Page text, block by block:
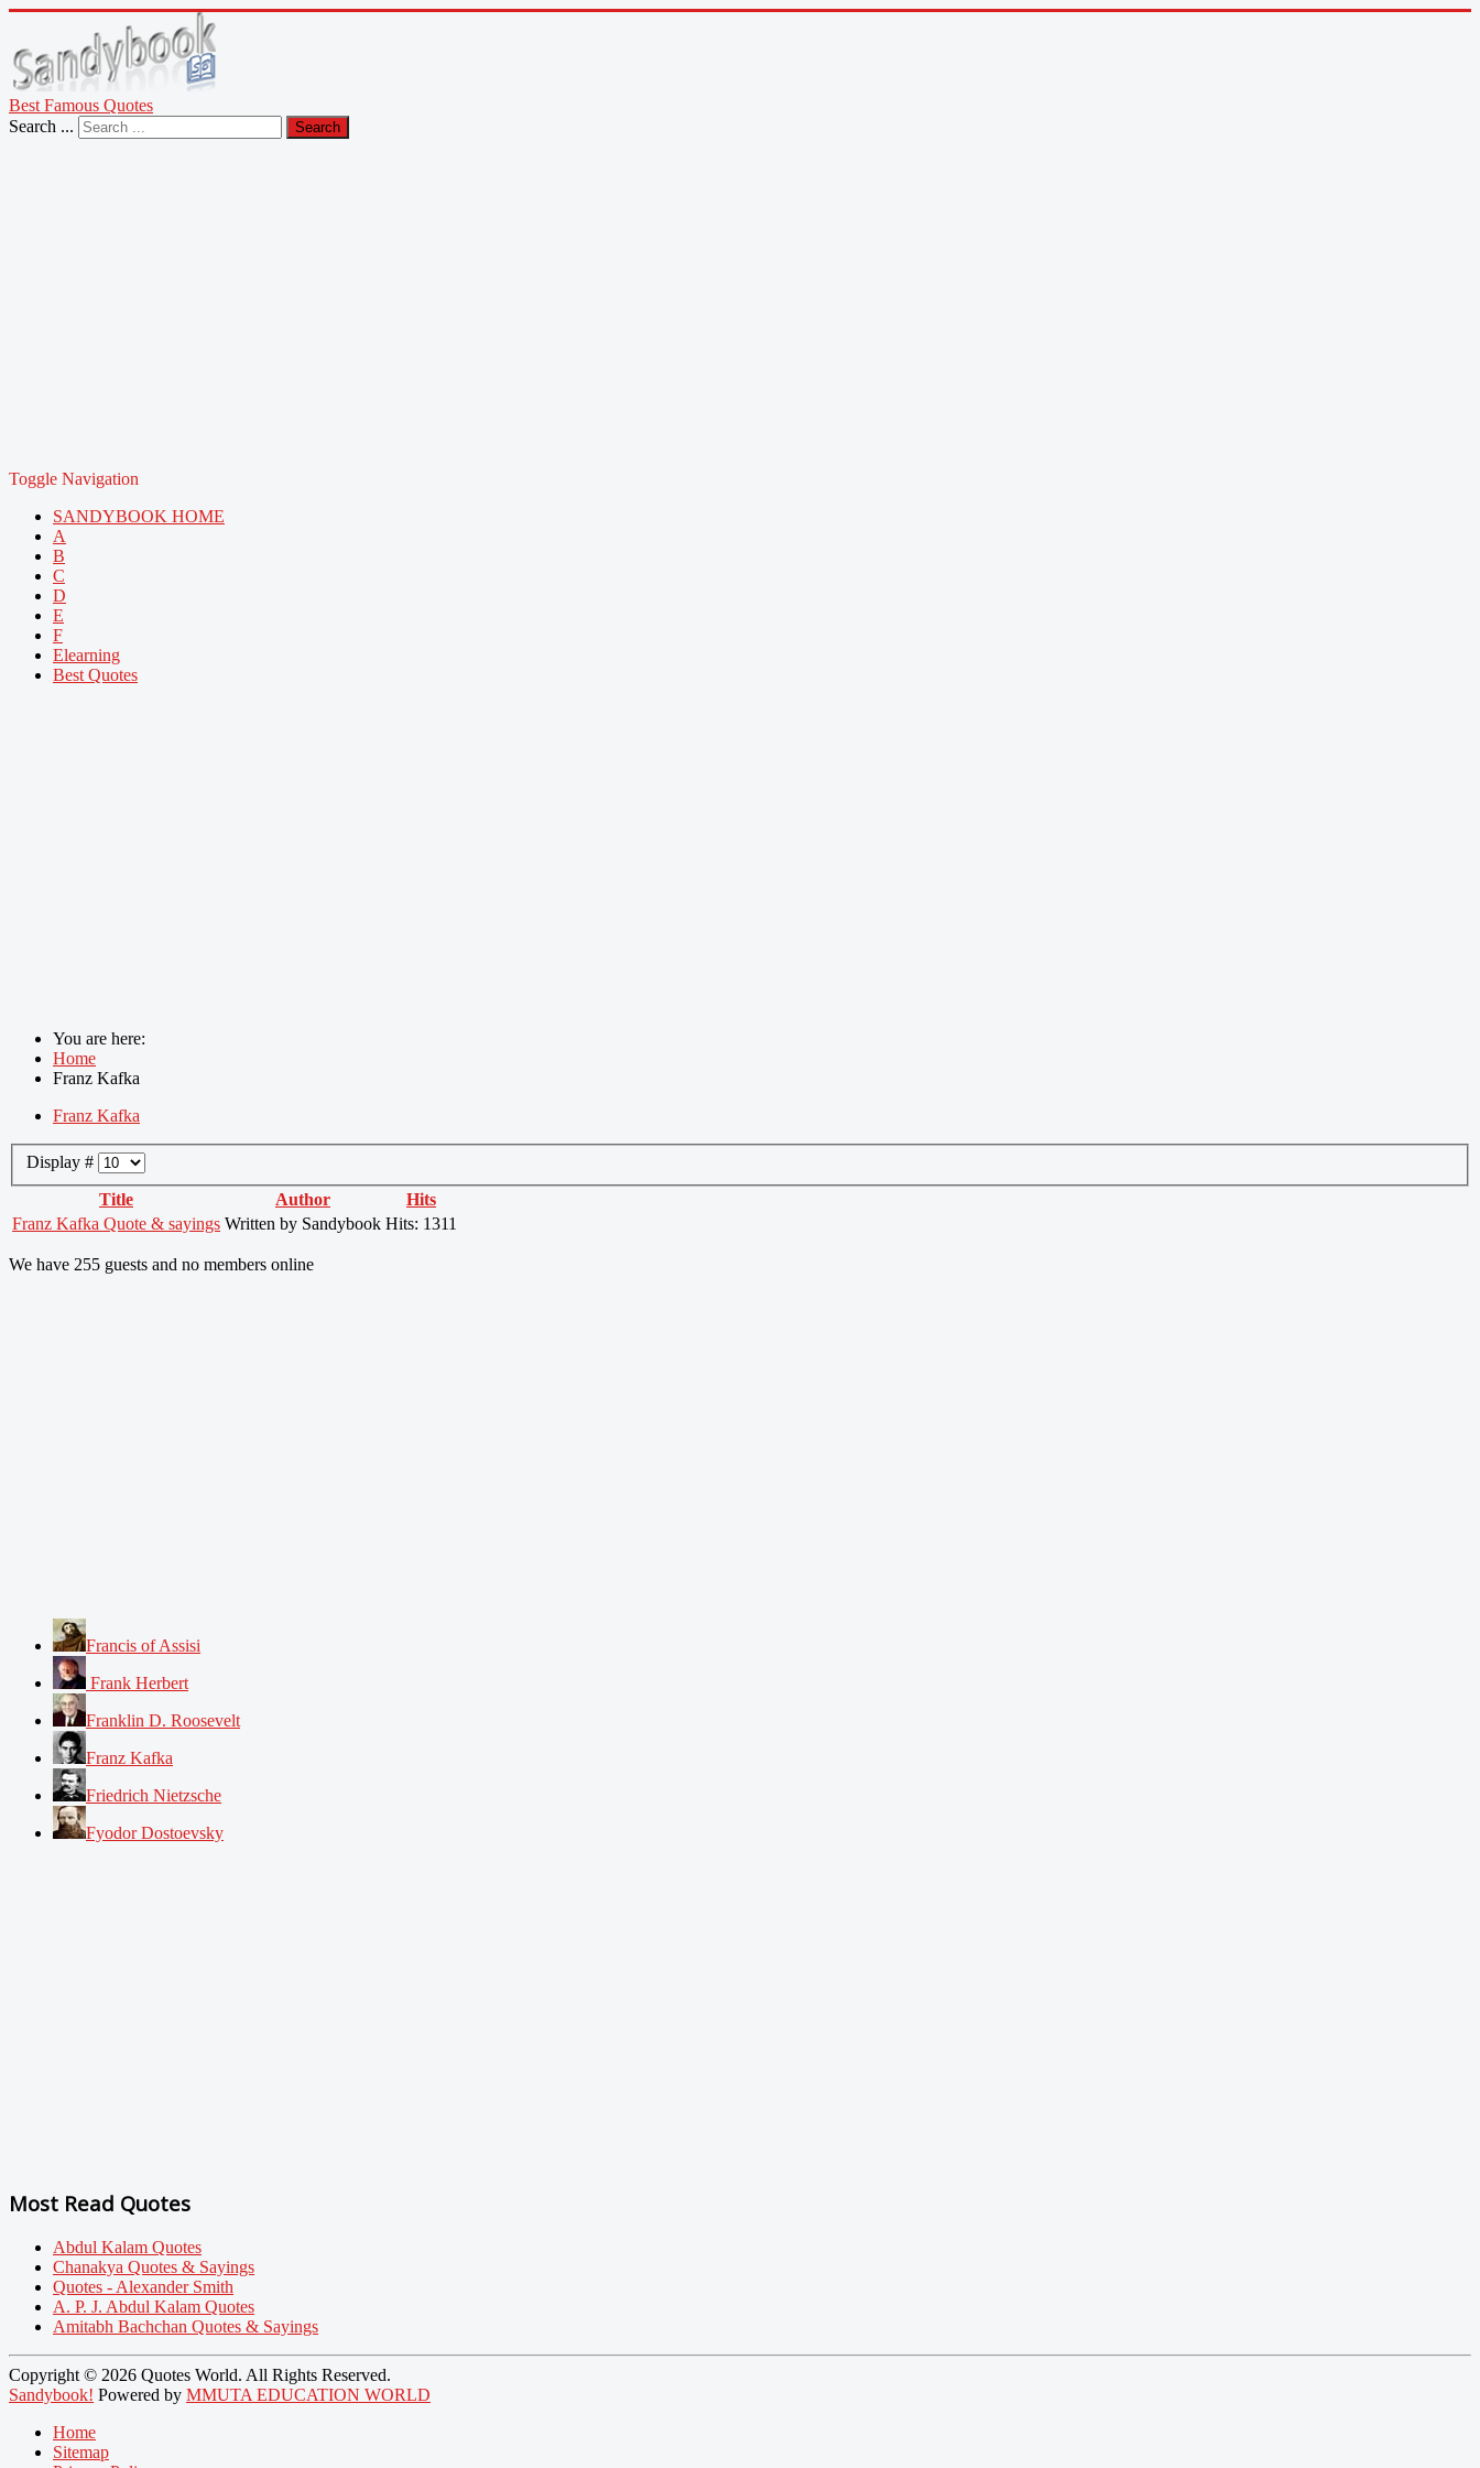
Best Famous Quotes
Search ...
Search
Toggle Navigation
SANDYBOOK HOME
A
B
C
D
E
F
Elearning
Best Quotes
You are here:
Home
Franz Kafka
Franz Kafka
Display #
Title
Author
Hits
Franz Kafka Quote & sayings Written by Sandybook Hits: 1311
We have 255 guests and no members online
Francis of Assisi
Frank Herbert
Franklin D. Roosevelt
Franz Kafka
Friedrich Nietzsche
Fyodor Dostoevsky
Most Read Quotes
Abdul Kalam Quotes
Chanakya Quotes & Sayings
Quotes - Alexander Smith
A. P. J. Abdul Kalam Quotes
Amitabh Bachchan Quotes & Sayings
Copyright © 2026 Quotes World. All Rights Reserved.
Sandybook! Powered by MMUTA EDUCATION WORLD
Home
Sitemap